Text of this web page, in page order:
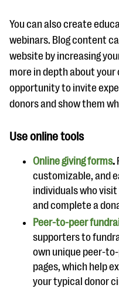
You can also create
webinars. Blog content
website by increasing
more in depth about your
opportunity to invite
donors and show them
Use online tools
Online giving forms.
customizable, and
individuals who
and complete a
Peer-to-peer
supporters to
own unique peer-
pages, which help
your typical donor